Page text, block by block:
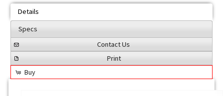
Details
Specs
Contact Us
Print
Buy